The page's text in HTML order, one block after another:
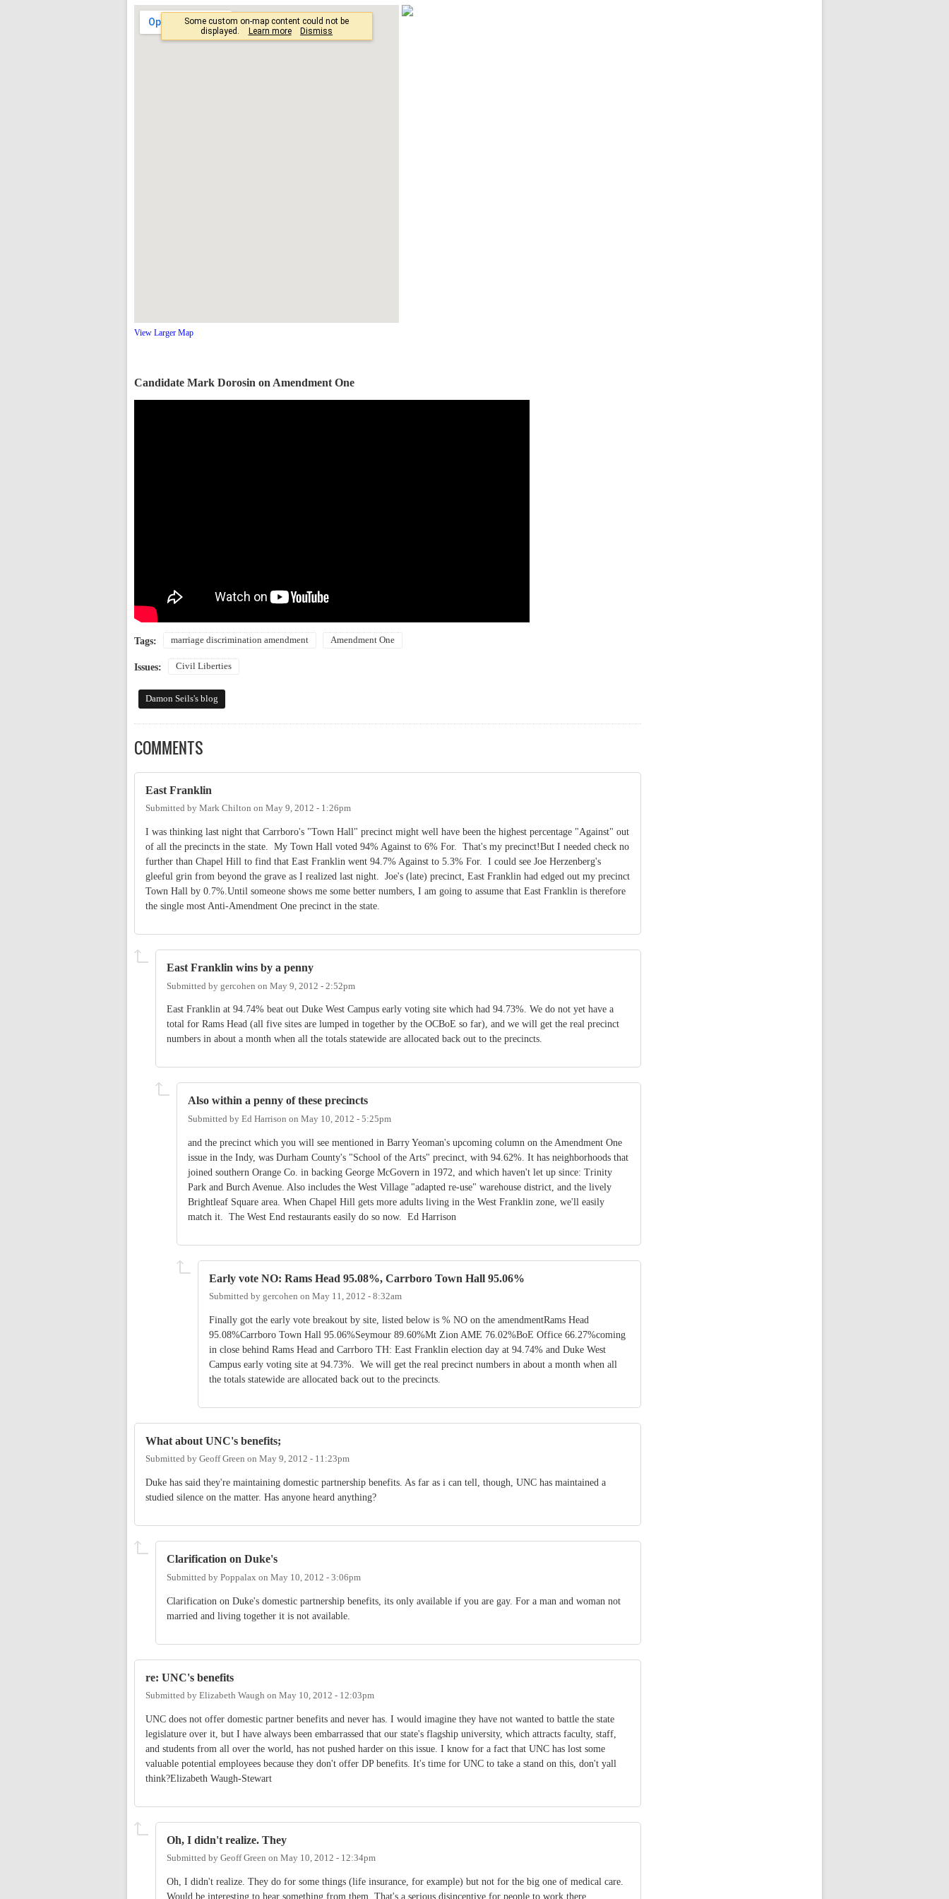
View Larger Map
Candidate Mark Dorosin on Amendment One
Tags: marriage discrimination amendment Amendment One
Issues: Civil Liberties
Damon Seils's blog
COMMENTS
East Franklin
Submitted by Mark Chilton on May 9, 2012 - 1:26pm
I was thinking last night that Carrboro's "Town Hall" precinct might well have been the highest percentage "Against" out
of all the precincts in the state. My Town Hall voted 94% Against to 6% For. That's my precinct!But I needed check no
further than Chapel Hill to find that East Franklin went 94.7% Against to 5.3% For. I could see Joe Herzenberg's
gleeful grin from beyond the grave as I realized last night. Joe's (late) precinct, East Franklin had edged out my precinct
Town Hall by 0.7%.Until someone shows me some better numbers, I am going to assume that East Franklin is therefore
the single most Anti-Amendment One precinct in the state.
East Franklin wins by a penny
Submitted by gercohen on May 9, 2012 - 2:52pm
East Franklin at 94.74% beat out Duke West Campus early voting site which had 94.73%. We do not yet have a
total for Rams Head (all five sites are lumped in together by the OCBoE so far), and we will get the real precinct
numbers in about a month when all the totals statewide are allocated back out to the precincts.
Also within a penny of these precincts
Submitted by Ed Harrison on May 10, 2012 - 5:25pm
and the precinct which you will see mentioned in Barry Yeoman's upcoming column on the Amendment One
issue in the Indy, was Durham County's "School of the Arts" precinct, with 94.62%. It has neighborhoods that
joined southern Orange Co. in backing George McGovern in 1972, and which haven't let up since: Trinity
Park and Burch Avenue. Also includes the West Village "adapted re-use" warehouse district, and the lively
Brightleaf Square area. When Chapel Hill gets more adults living in the West Franklin zone, we'll easily
match it. The West End restaurants easily do so now. Ed Harrison
Early vote NO: Rams Head 95.08%, Carrboro Town Hall 95.06%
Submitted by gercohen on May 11, 2012 - 8:32am
Finally got the early vote breakout by site, listed below is % NO on the amendmentRams Head
95.08%Carrboro Town Hall 95.06%Seymour 89.60%Mt Zion AME 76.02%BoE Office 66.27%coming
in close behind Rams Head and Carrboro TH: East Franklin election day at 94.74% and Duke West
Campus early voting site at 94.73%. We will get the real precinct numbers in about a month when all
the totals statewide are allocated back out to the precincts.
What about UNC's benefits;
Submitted by Geoff Green on May 9, 2012 - 11:23pm
Duke has said they're maintaining domestic partnership benefits. As far as i can tell, though, UNC has maintained a
studied silence on the matter. Has anyone heard anything?
Clarification on Duke's
Submitted by Poppalax on May 10, 2012 - 3:06pm
Clarification on Duke's domestic partnership benefits, its only available if you are gay. For a man and woman not
married and living together it is not available.
re: UNC's benefits
Submitted by Elizabeth Waugh on May 10, 2012 - 12:03pm
UNC does not offer domestic partner benefits and never has. I would imagine they have not wanted to battle the state
legislature over it, but I have always been embarrassed that our state's flagship university, which attracts faculty, staff,
and students from all over the world, has not pushed harder on this issue. I know for a fact that UNC has lost some
valuable potential employees because they don't offer DP benefits. It's time for UNC to take a stand on this, don't yall
think?Elizabeth Waugh-Stewart
Oh, I didn't realize. They
Submitted by Geoff Green on May 10, 2012 - 12:34pm
Oh, I didn't realize. They do for some things (life insurance, for example) but not for the big one of medical care.
Would be interesting to hear something from them. That's a serious disincentive for people to work there,